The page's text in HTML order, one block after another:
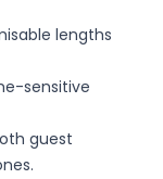
lengths
sensitive
guest